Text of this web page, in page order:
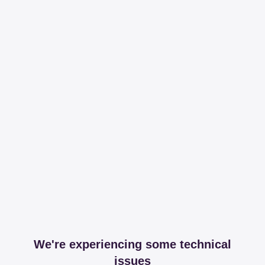
We're experiencing some technical
issues